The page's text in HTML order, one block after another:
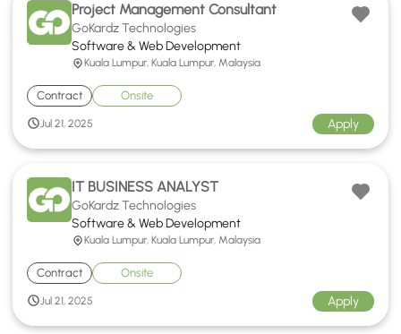
Project Management Consultant
GoKardz Technologies
Software & Web Development
Kuala Lumpur, Kuala Lumpur, Malaysia
Contract Onsite
Jul 21, 2025 Apply
IT BUSINESS ANALYST
GoKardz Technologies
Software & Web Development
Kuala Lumpur, Kuala Lumpur, Malaysia
Contract Onsite
Jul 21, 2025 Apply